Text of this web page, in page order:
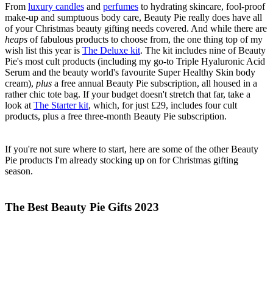
From luxury candles and perfumes to hydrating skincare, fool-proof
make-up and sumptuous body care, Beauty Pie really does have all
of your Christmas beauty gifting needs covered. And while there are
heaps of fabulous products to choose from, the one thing top of my
wish list this year is The Deluxe kit. The kit includes nine of Beauty
Pie's most cult products (including my go-to Triple Hyaluronic Acid
Serum and the beauty world's favourite Super Healthy Skin body
cream), plus a free annual Beauty Pie subscription, all housed in a
rather chic tote bag. If your budget doesn't stretch that far, take a
look at The Starter kit, which, for just £29, includes four cult
products, plus a free three-month Beauty Pie subscription.
If you're not sure where to start, here are some of the other Beauty
Pie products I'm already stocking up on for Christmas gifting
season.
The Best Beauty Pie Gifts 2023